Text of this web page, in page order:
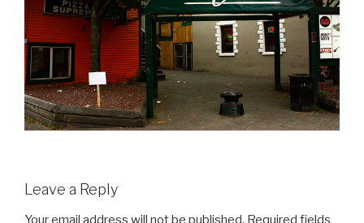
Leave a Reply
Your email address will not be published. Required fields